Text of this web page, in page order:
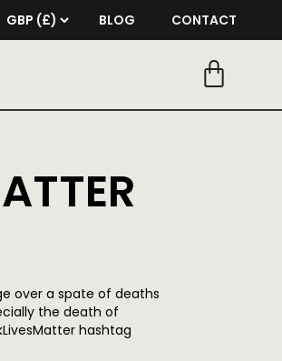
BLOG CONTACT
over a spate of deaths
the death of
hashtag